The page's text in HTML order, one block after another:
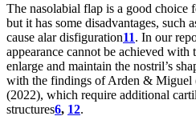
The nasolabial flap is a good choice
but it has some disadvantages, such
cause alar disfiguration11. In our
appearance cannot be achieved with
enlarge and maintain the nostril’s
with the findings of Arden & Miguel
(2022), which require additional
structures6, 12.